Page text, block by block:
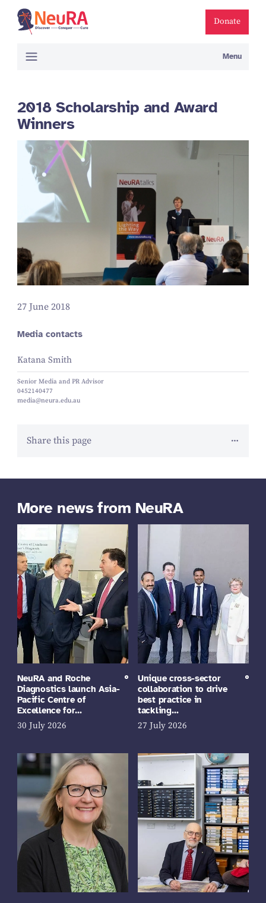
Donate
Menu
2018 Scholarship and Award
Winners
27 June 2018
Media contacts
Katana Smith
Senior Media and PR Advisor
0452140477
media@neura.edu.au
Share this page
More news from NeuRA
NeuRA and Roche
Diagnostics launch Asia-
Pacific Centre of
Excellence for…
30 July 2026
Unique cross-sector
collaboration to drive
best practice in
tackling…
27 July 2026